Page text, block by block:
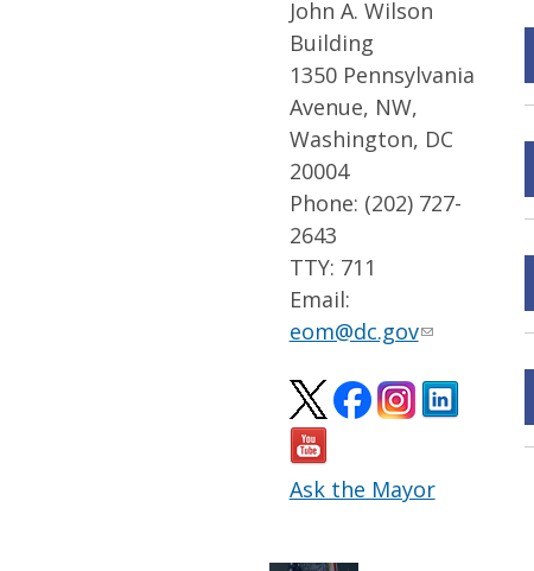
John A. Wilson
Building
1350 Pennsylvania
Avenue, NW,
Washington, DC
20004
Phone: (202) 727-
2643
TTY: 711
Email:
eom@dc.gov
Ask the Mayor